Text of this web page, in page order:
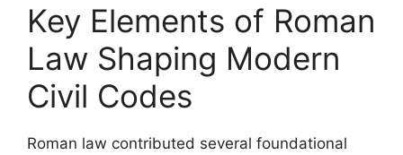
Key Elements of Roman
Law Shaping Modern
Civil Codes
Roman law contributed several foundational